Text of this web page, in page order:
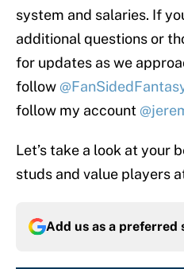
system and salaries. If
additional questions or
for updates as we
follow
follow my account
Let’s take a look at your
studs and value players
Add us as a preferred